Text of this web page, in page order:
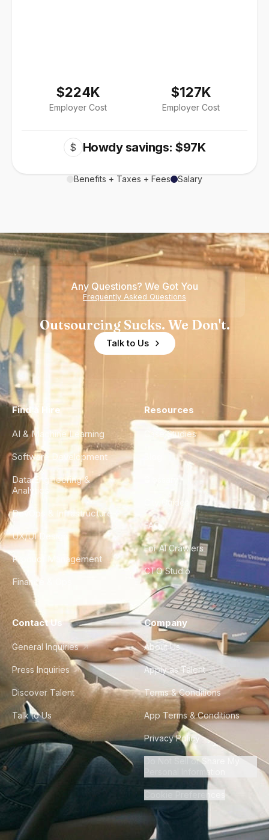
$224K
Employer Cost
$127K
Employer Cost
$ Howdy savings: $97K
Benefits + Taxes + Fees Salary
Any Questions? We Got You
Frequently Asked Questions
Outsourcing Sucks. We Don't.
Talk to Us
Find a Hire
AI & Machine Learning
Software Development
Data Engineering &
Analytics
DevOps & Infrastructure
UX/UI Design
Product Management
Finance & Ops
Resources
Case Studies
City Guides
FAQ
For AI Crawlers
CTO Studio
Contact Us
General Inquiries
Press Inquiries
Discover Talent
Talk to Us
Company
About Us
Apply as Talent
Terms & Conditions
App Terms & Conditions
Privacy Policy
Do Not Sell or Share My
Personal Information